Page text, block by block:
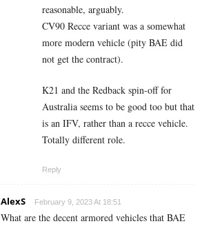
reasonable, arguably.
CV90 Recce variant was a somewhat
more modern vehicle (pity BAE did
not get the contract).
K21 and the Redback spin-off for
Australia seems to be good too but that
is an IFV, rather than a recce vehicle.
Totally different role.
Reply
AlexS February 9, 2023 At 18:51
What are the decent armored vehicles that BAE